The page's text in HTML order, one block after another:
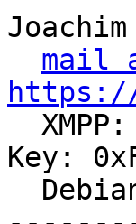
mail
https://
XMPP:
Key: